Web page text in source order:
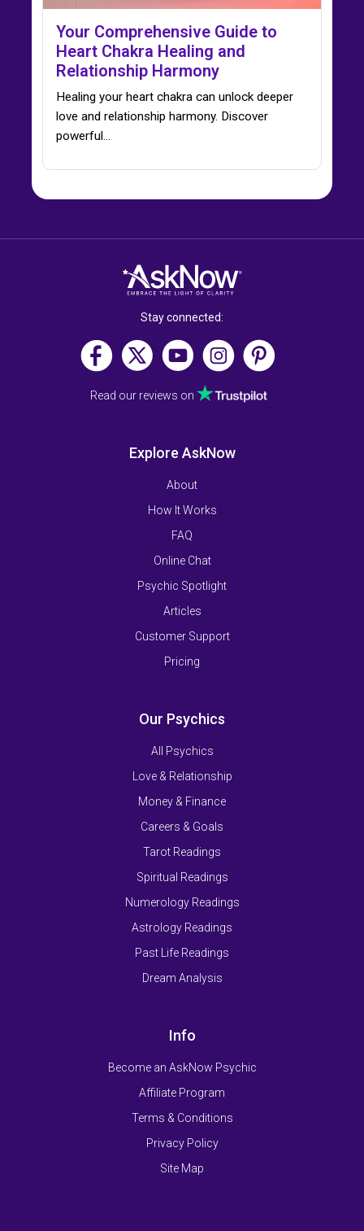
Your Comprehensive Guide to
Heart Chakra Healing and
Relationship Harmony
Healing your heart chakra can unlock deeper
love and relationship harmony. Discover
powerful…
Stay connected:
Read our reviews on
Explore AskNow
About
How It Works
FAQ
Online Chat
Psychic Spotlight
Articles
Customer Support
Pricing
Our Psychics
All Psychics
Love & Relationship
Money & Finance
Careers & Goals
Tarot Readings
Spiritual Readings
Numerology Readings
Astrology Readings
Past Life Readings
Dream Analysis
Info
Become an AskNow Psychic
Affiliate Program
Terms & Conditions
Privacy Policy
Site Map